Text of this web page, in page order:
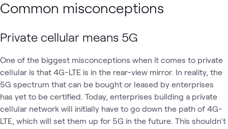
Common misconceptions
Private cellular means 5G
One of the biggest misconceptions when it comes to private
cellular is that 4G-LTE is in the rear-view mirror. In reality, the
5G spectrum that can be bought or leased by enterprises
has yet to be certified. Today, enterprises building a private
cellular network will initially have to go down the path of 4G-
LTE, which will set them up for 5G in the future. This shouldn't